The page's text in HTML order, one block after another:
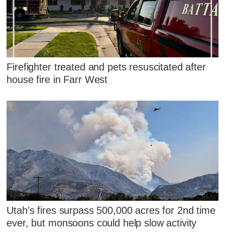
Firefighter treated and pets resuscitated after
house fire in Farr West
Utah's fires surpass 500,000 acres for 2nd time
ever, but monsoons could help slow activity